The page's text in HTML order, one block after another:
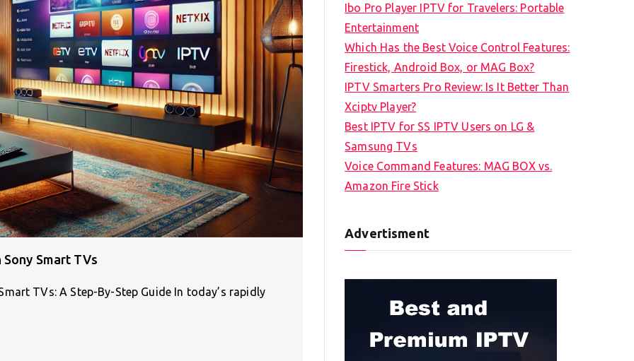
Smart TVs
TVs: A Step-By-Step Guide In today’s rapidly
Ibo Pro Player IPTV for Travelers: Portable
Entertainment
Which Has the Best Voice Control Features:
Firestick, Android Box, or MAG Box?
IPTV Smarters Pro Review: Is It Better Than
Xciptv Player?
Best IPTV for SS IPTV Users on LG &
Samsung TVs
Voice Command Features: MAG BOX vs.
Amazon Fire Stick
Advertisment